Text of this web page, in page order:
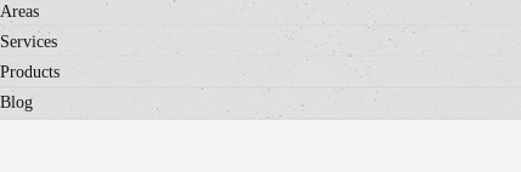
Areas
Services
Products
Blog